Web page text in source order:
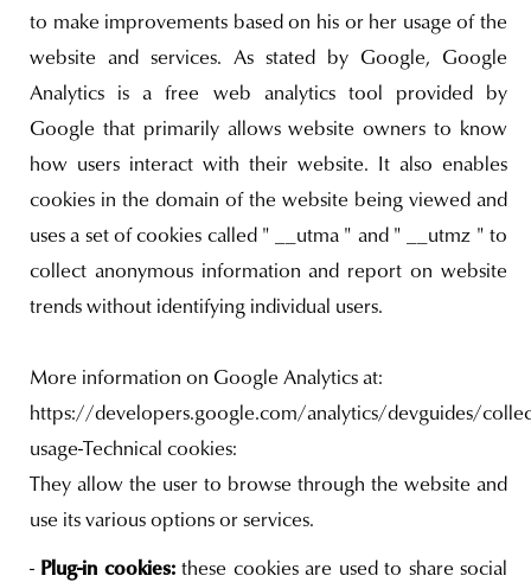
to make improvements based on his or her usage of the
website and services. As stated by Google, Google
Analytics is a free web analytics tool provided by
Google that primarily allows website owners to know
how users interact with their website. It also enables
cookies in the domain of the website being viewed and
uses a set of cookies called " __utma " and " __utmz " to
collect anonymous information and report on website
trends without identifying individual users.
More information on Google Analytics at:
https://developers.google.com/analytics/devguides/
usage-Technical cookies:
They allow the user to browse through the website and
use its various options or services.
- Plug-in cookies:these cookies are used to share social